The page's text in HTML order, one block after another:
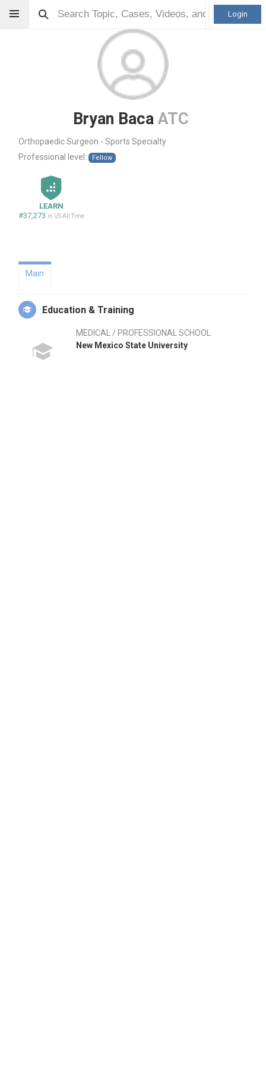
Login
Bryan Baca ATC
Orthopaedic Surgeon - Sports Specialty
Professional level:
Fellow
LEARN
#37,273 in US All Time
Main
Education & Training
MEDICAL / PROFESSIONAL SCHOOL
New Mexico State University